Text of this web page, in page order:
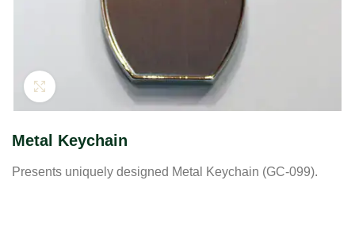
Click to enlarge
Metal Keychain
Presents uniquely designed Metal Keychain (GC-099).